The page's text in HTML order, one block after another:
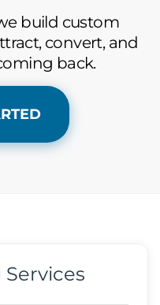
build custom
convert, and
back.